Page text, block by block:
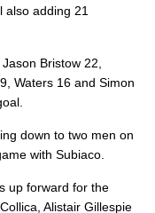
also adding 21
Bristow 22,
Waters 16 and Simon
down to two men on
with Subiaco.
up forward for the
Alistair Gillespie